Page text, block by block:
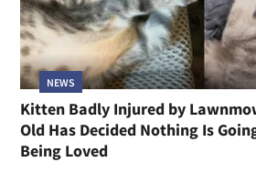
NEWS
Kitten Badly Injured by
Old Has Decided Nothing Is
Being Loved